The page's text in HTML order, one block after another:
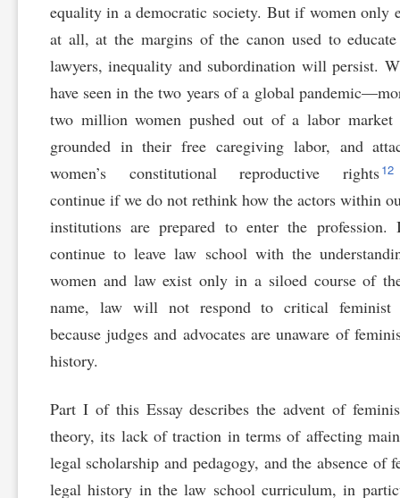
equality in a democratic society. But if women only
at all, at the margins of the canon used to
lawyers, inequality and subordination will persist.
have seen in the two years of a global
two million women pushed out of a labor market
grounded in their free caregiving labor, and
women’s constitutional reproductive rights12
continue if we do not rethink how the actors within
institutions are prepared to enter the profession.
continue to leave law school with the
women and law exist only in a siloed course of
name, law will not respond to critical feminist
because judges and advocates are unaware of
history.
Part I of this Essay describes the advent of
theory, its lack of traction in terms of affecting
legal scholarship and pedagogy, and the absence of
legal history in the law school curriculum, in